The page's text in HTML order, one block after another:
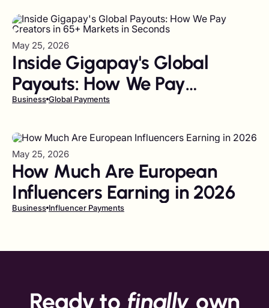
May 25, 2026
Inside Gigapay's Global
Payouts: How We Pay
Creators in 65+ Markets in
Business Global Payments
May 25, 2026
How Much Are European
Influencers Earning in 2026
Business Influencer Payments
Ready to finally own